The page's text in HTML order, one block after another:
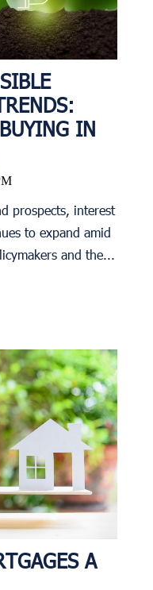
IN
prospects, interest
to expand amid
and the...
A